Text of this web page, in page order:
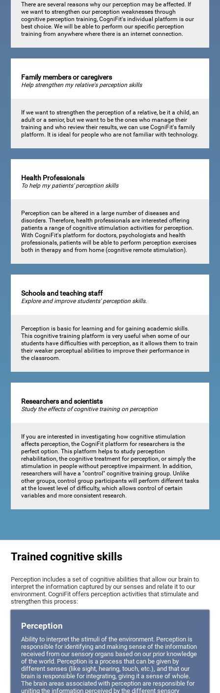
There are several reasons why our perception may be affected. If
we want to strengthen our perception weaknesses through
cognitive perception training, CogniFit's individual platform is our
best choice. We will be able to perform our specific perception
training from anywhere where there is an internet connection.
Family members or caregivers
Help strengthen my relative's perception skills
If we want to strengthen the perception of a relative, be it a child, an
adult or a senior, but we want to be the ones who manage their
training and who review their results, we can use CogniFit's family
platform. It is ideal for people who are not familiar with technology.
Health Professionals
To help my patients' perception skills
Perception can be altered in a large number of diseases and
disorders. Therefore, health professionals are interested offering
patients a range of cognitive stimulation activities for perception.
With CogniFit's platform for doctors, psychologists and health
professionals, patients will be able to perform perception exercises
both in therapy and from home (cognitive remote stimulation).
Schools and teaching staff
Explore and improve students' perception skills.
Perception is basic for learning and for gaining academic skills.
This cognitive training platform is very useful when some of our
students have difficulties with perception, as it allows them to train
their weaker perceptual abilities to improve their performance in
the classroom.
Researchers and scientists
Study the effects of cognitive training on perception
If you are interested in investigating how cognitive stimulation
affects perception, the CogniFit platform for researchers is the
perfect option. This platform helps to study perception
rehabilitation, the cognitive treatment for perception, or simply the
stimulation in people without perceptive impairment. In addition,
researchers will have a "control" cognitive training group. Unlike
other groups, control group participants will perform different tasks
at the lowest level of difficulty, which allows control of certain
variables and more consistent research.
Trained cognitive skills
Perception includes a set of cognitive abilities that allow our brain to
interpret the information captured by our senses and relate it to our
environment. CogniFit offers perception activities that stimulate and
strengthen this process:
Perception
Ability to interpret the stimuli of the environment. Perception is
responsible for identifying and making sense of the information
received from our sensory organs based on our prior knowledge
of the world. Perception is a process that can be given by
different senses (like sight, hearing, touch, etc.), and that our
brain is responsible for integrating, giving it a sense of whole.
The brain areas associated with perception are responsible for
uniting the information perceived by the different sensory